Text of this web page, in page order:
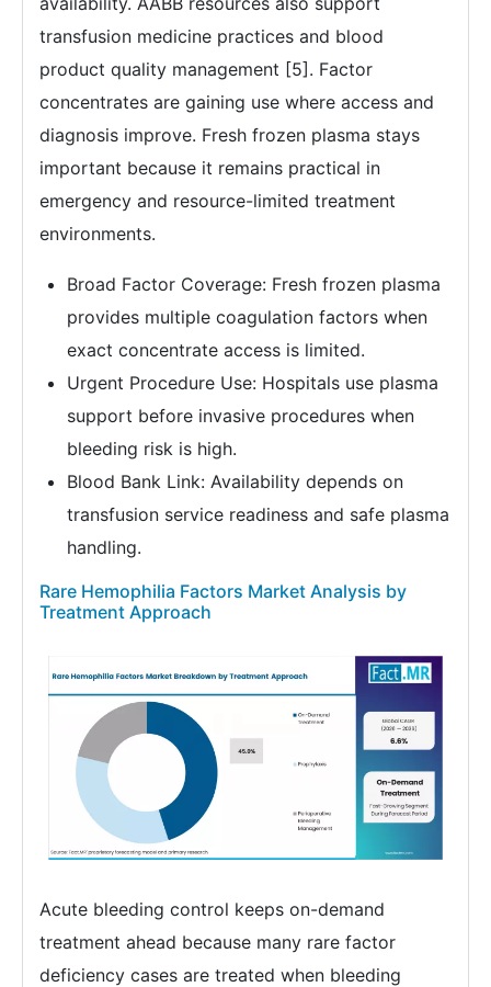
transfusion medicine practices and blood
product quality management [5]. Factor
concentrates are gaining use where access and
diagnosis improve. Fresh frozen plasma stays
important because it remains practical in
emergency and resource-limited treatment
environments.
Broad Factor Coverage: Fresh frozen plasma
provides multiple coagulation factors when
exact concentrate access is limited.
Urgent Procedure Use: Hospitals use plasma
support before invasive procedures when
bleeding risk is high.
Blood Bank Link: Availability depends on
transfusion service readiness and safe plasma
handling.
Rare Hemophilia Factors Market Analysis by
Treatment Approach
Acute bleeding control keeps on-demand
treatment ahead because many rare factor
deficiency cases are treated when bleeding